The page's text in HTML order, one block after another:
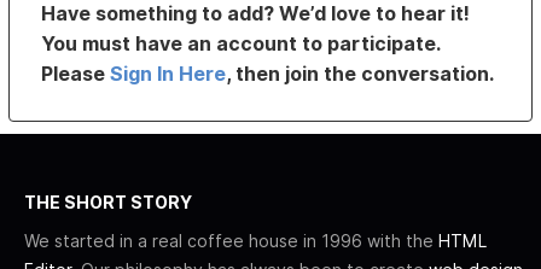
Have something to add? We’d love to hear it!
You must have an account to participate.
PleaseSign In Here, then join the conversation.
THE SHORT STORY
We started in a real coffee house in 1996 with the HTML